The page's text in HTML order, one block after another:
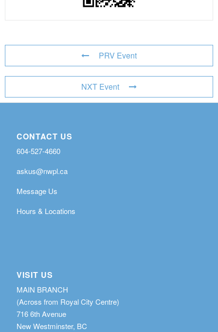
PRV Event
NXT Event
CONTACT US
604-527-4660
askus@nwpl.ca
Message Us
Hours & Locations
VISIT US
MAIN BRANCH
(Across from Royal City Centre)
716 6th Avenue
New Westminster, BC